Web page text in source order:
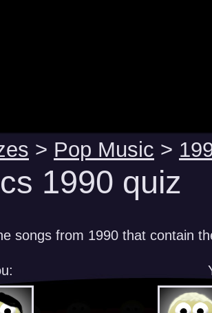
> Pop Music >
1990 quiz
songs from 1990 that contain